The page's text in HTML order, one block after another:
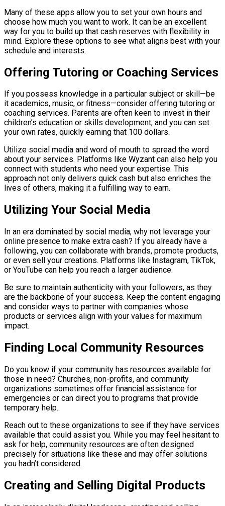
Many of these apps allow you to set your own hours and
choose how much you want to work. It can be an excellent
way for you to build up that cash reserves with flexibility in
mind. Explore these options to see what aligns best with your
schedule and interests.
Offering Tutoring or Coaching Services
If you possess knowledge in a particular subject or skill—be
it academics, music, or fitness—consider offering tutoring or
coaching services. Parents are often keen to invest in their
children’s education or skills development, and you can set
your own rates, quickly earning that 100 dollars.
Utilize social media and word of mouth to spread the word
about your services. Platforms like Wyzant can also help you
connect with students who need your expertise. This
approach not only delivers quick cash but also enriches the
lives of others, making it a fulfilling way to earn.
Utilizing Your Social Media
In an era dominated by social media, why not leverage your
online presence to make extra cash? If you already have a
following, you can collaborate with brands, promote products,
or even sell your creations. Platforms like Instagram, TikTok,
or YouTube can help you reach a larger audience.
Be sure to maintain authenticity with your followers, as they
are the backbone of your success. Keep the content engaging
and consider ways to partner with companies whose
products or services align with your values for maximum
impact.
Finding Local Community Resources
Do you know if your community has resources available for
those in need? Churches, non-profits, and community
organizations sometimes offer financial assistance for
emergencies or can direct you to programs that provide
temporary help.
Reach out to these organizations to see if they have services
available that could assist you. While you may feel hesitant to
ask for help, community resources are often designed
precisely for situations like these and may offer solutions
you hadn’t considered.
Creating and Selling Digital Products